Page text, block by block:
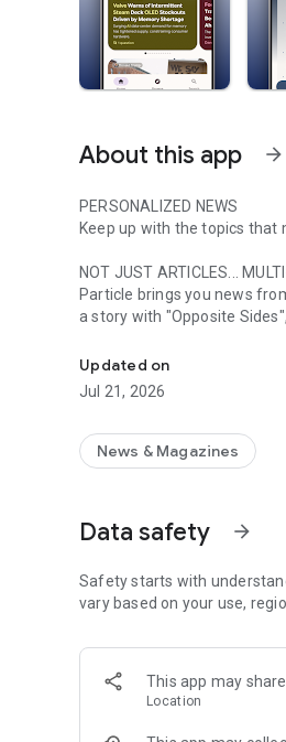
About this app arrow_forward
PERSONALIZED NEWS
Keep up with the topics that
NOT JUST ARTICLES...
Particle brings you news
a story with "Opposite
SUMMARIZED, YOUR WAY
Read the news in
styles, like "Explain Like I'm
LISTEN TO THE NEWS
FOLLOW MENTIONS
to always see content from
choose to get notified right
INTERACTIVE
Need to learn more? Ask a
from what others have
DAILY DIGESTS
Updated on
Jul 21, 2026
News & Magazines
Data safety arrow_forward
Safety starts with
vary based on your use,
This app may
Location